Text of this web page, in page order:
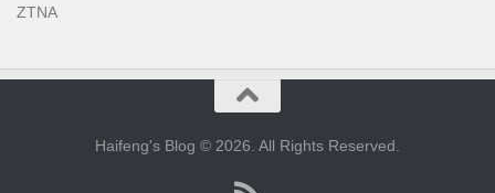
ZTNA
Haifeng's Blog © 2026. All Rights Reserved.